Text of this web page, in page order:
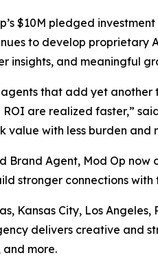
$10M pledged
to develop
insights, and meaningful
that add yet
are realized faster,”
value with less burden and
Brand Agent, Mod Op
stronger connections with
Kansas City, Los
delivers creative and
and more.